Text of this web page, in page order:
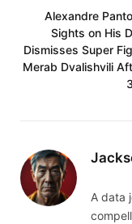
Alexandre
Sights on His
Dismisses Super
Merab Dvalishvili
A data